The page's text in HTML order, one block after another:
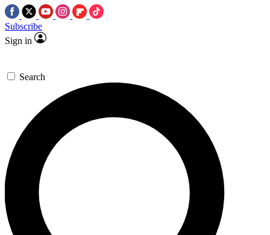
Subscribe
Sign in
Search